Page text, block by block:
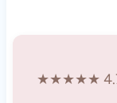
★★★★★